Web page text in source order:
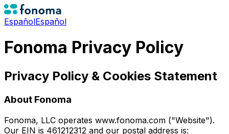
EspañolEspañol
Fonoma Privacy Policy
Privacy Policy & Cookies Statement
About Fonoma
Fonoma, LLC operates www.fonoma.com ("Website").
Our EIN is 461212312 and our postal address is: